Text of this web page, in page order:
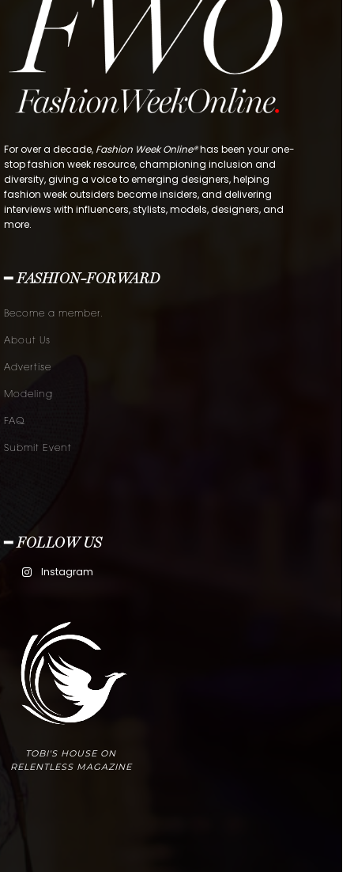
For over a decade, Fashion Week Online®has been your one-
stop fashion week resource, championing inclusion and
diversity, giving a voice to emerging designers, helping
fashion week outsiders become insiders, and delivering
interviews with influencers, stylists, models, designers, and
more.
━ FASHION-FORWARD
Become a member.
About Us
Advertise
Modeling
FAQ
Submit Event
━ FOLLOW US
Instagram
TOBI'S HOUSE ON
RELENTLESS MAGAZINE